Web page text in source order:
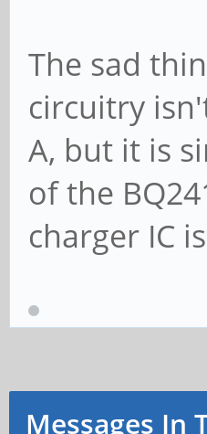
The sad
circuitry
A, but it is
of the
charger IC
Messages In